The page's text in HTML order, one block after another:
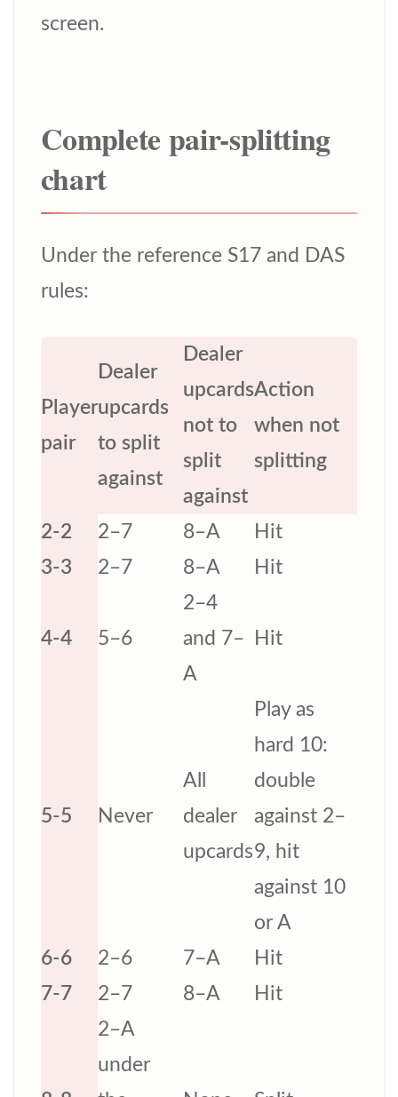
screen.
Complete pair-splitting
chart
Under the reference S17 and DAS
rules:
Player
pair
Dealer
upcards
to split
against
Dealer
upcards
not to
split
against
Action
when not
splitting
2-2 2–7 8–A
Hit
3-3
2–7 8–A Hit
4-4 5–6
2–4
and 7–
A
Hit
5-5 Never
All
dealer
upcards
Play as
hard 10:
double
against 2–
9, hit
against 10
or A
6-6
2–6 7–A
Hit
7-7
2–7 8–A Hit
2–A
under